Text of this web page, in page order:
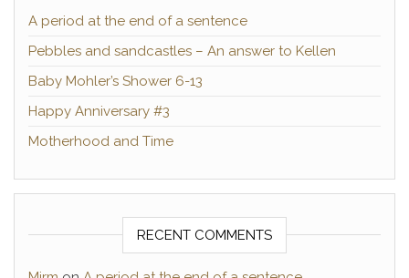
A period at the end of a sentence
Pebbles and sandcastles – An answer to Kellen
Baby Mohler’s Shower 6-13
Happy Anniversary #3
Motherhood and Time
RECENT COMMENTS